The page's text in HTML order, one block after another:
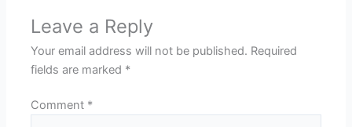
Leave a Reply
Your email address will not be published. Required
fields are marked *
Comment *